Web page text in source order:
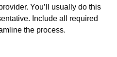
You’ll usually do this
Include all required
the process.